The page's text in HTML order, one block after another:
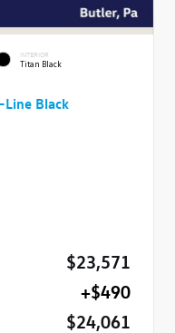
INTERIOR
Titan Black
Line Black
$23,571
+$490
$24,061